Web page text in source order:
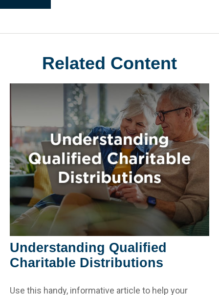
Related Content
Understanding Qualified
Charitable Distributions
Use this handy, informative article to help your